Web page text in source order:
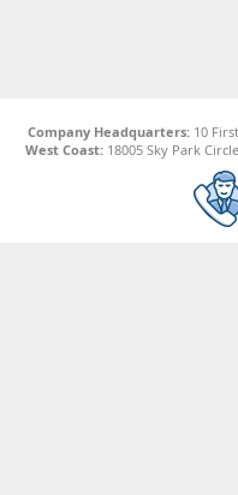
Company Headquarters:10
West Coast: 18005 Sky Park